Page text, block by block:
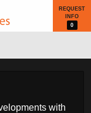
REQUEST
INFO
0
with